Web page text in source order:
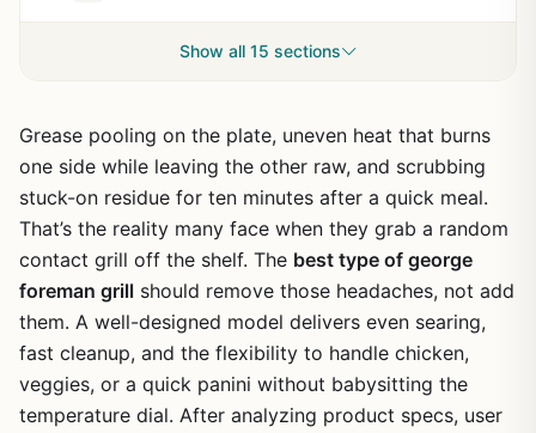
Show all 15 sections
Grease pooling on the plate, uneven heat that burns
one side while leaving the other raw, and scrubbing
stuck-on residue for ten minutes after a quick meal.
That’s the reality many face when they grab a random
contact grill off the shelf. The best type of george
foreman grill should remove those headaches, not add
them. A well-designed model delivers even searing,
fast cleanup, and the flexibility to handle chicken,
veggies, or a quick panini without babysitting the
temperature dial. After analyzing product specs, user